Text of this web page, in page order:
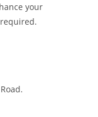
your